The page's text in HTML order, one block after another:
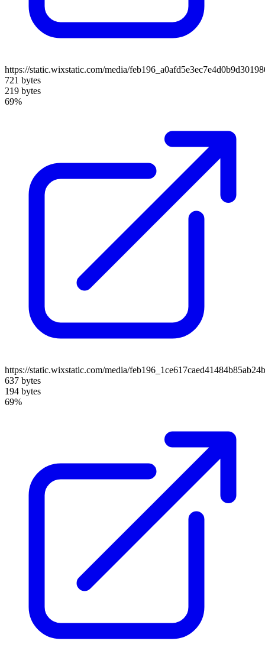
https://static.wixstatic.com/media/
721 bytes
219 bytes
69%
https://static.wixstatic.com/media/
637 bytes
194 bytes
69%